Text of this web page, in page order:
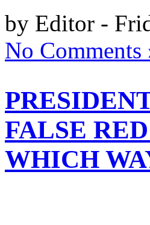
by Editor -
No Comments
FALSE
WHICH